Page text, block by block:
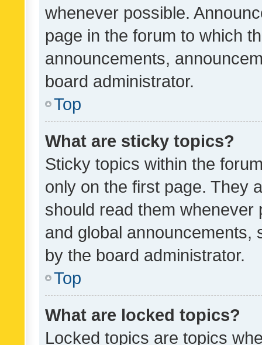
whenever possible.
page in the forum to which
announcements,
board administrator.
Top
What are sticky topics?
Sticky topics within the
only on the first page. They
should read them whenever
and global announcements,
by the board administrator.
Top
What are locked topics?
Locked topics are topics